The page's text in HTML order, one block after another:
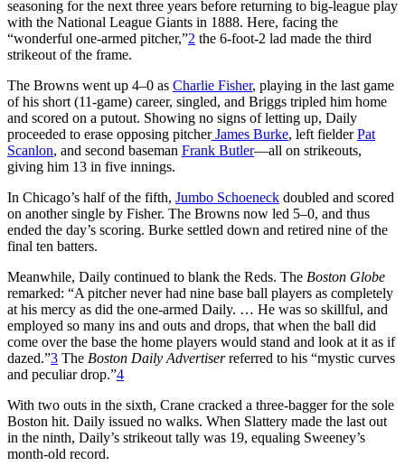
seasoning for the next three years before returning to big-league play
with the National League Giants in 1888. Here, facing the
“wonderful one-armed pitcher,”2 the 6-foot-2 lad made the third
strikeout of the frame.
The Browns went up 4–0 as Charlie Fisher, playing in the last game
of his short (11-game) career, singled, and Briggs tripled him home
and scored on a putout. Showing no signs of letting up, Daily
proceeded to erase opposing pitcherJames Burke, left fielderPat
Scanlon, and second baseman Frank Butler—all on strikeouts,
giving him 13 in five innings.
In Chicago’s half of the fifth, Jumbo Schoeneck doubled and scored
on another single by Fisher. The Browns now led 5–0, and thus
ended the day’s scoring. Burke settled down and retired nine of the
final ten batters.
Meanwhile, Daily continued to blank the Reds. The Boston Globe
remarked: “A pitcher never had nine base ball players as completely
at his mercy as did the one-armed Daily. … He was so skillful, and
employed so many ins and outs and drops, that when the ball did
come over the base the home players would stand and look at it as if
dazed.”3 The Boston Daily Advertiserreferred to his “mystic curves
and peculiar drop.”4
With two outs in the sixth, Crane cracked a three-bagger for the sole
Boston hit. Daily issued no walks. When Slattery made the last out
in the ninth, Daily’s strikeout tally was 19, equaling Sweeney’s
month-old record.